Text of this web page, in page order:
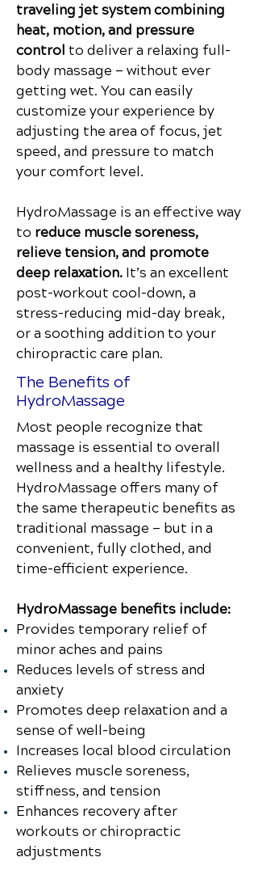
traveling jet system combining
heat, motion, and pressure
control to deliver a relaxing full-
body massage — without ever
getting wet. You can easily
customize your experience by
adjusting the area of focus, jet
speed, and pressure to match
your comfort level.
HydroMassage is an effective way
to reduce muscle soreness,
relieve tension, and promote
deep relaxation. It’s an excellent
post-workout cool-down, a
stress-reducing mid-day break,
or a soothing addition to your
chiropractic care plan.
The Benefits of
HydroMassage
Most people recognize that
massage is essential to overall
wellness and a healthy lifestyle.
HydroMassage offers many of
the same therapeutic benefits as
traditional massage — but in a
convenient, fully clothed, and
time-efficient experience.
HydroMassage benefits include:
Provides temporary relief of
minor aches and pains
Reduces levels of stress and
anxiety
Promotes deep relaxation and a
sense of well-being
Increases local blood circulation
Relieves muscle soreness,
stiffness, and tension
Enhances recovery after
workouts or chiropractic
adjustments